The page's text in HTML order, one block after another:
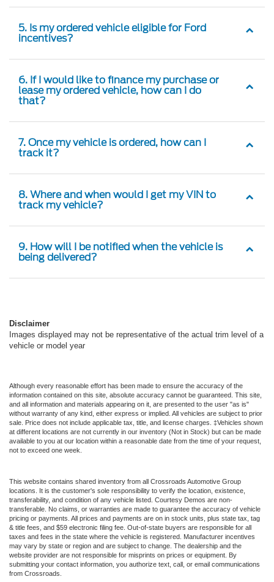
5. Is my ordered vehicle eligible for Ford
incentives?
6. If I would like to finance my purchase or
lease my ordered vehicle, how can I do
that?
7. Once my vehicle is ordered, how can I
track it?
8. Where and when would I get my VIN to
track my vehicle?
9. How will I be notified when the vehicle is
being delivered?
Disclaimer
Images displayed may not be representative of the actual trim level of a
vehicle or model year
Although every reasonable effort has been made to ensure the accuracy of the
information contained on this site, absolute accuracy cannot be guaranteed. This site,
and all information and materials appearing on it, are presented to the user "as is"
without warranty of any kind, either express or implied. All vehicles are subject to prior
sale. Price does not include applicable tax, title, and license charges. ‡Vehicles shown
at different locations are not currently in our inventory (Not in Stock) but can be made
available to you at our location within a reasonable date from the time of your request,
not to exceed one week.
This website contains shared inventory from all Crossroads Automotive Group
locations. It is the customer's sole responsibility to verify the location, existence,
transferability, and condition of any vehicle listed. Courtesy Demos are non-
transferable. No claims, or warranties are made to guarantee the accuracy of vehicle
pricing or payments. All prices and payments are on in stock units, plus state tax, tag
& title fees, and $59 electronic filing fee. Out-of-state buyers are responsible for all
taxes and fees in the state where the vehicle is registered. Manufacturer incentives
may vary by state or region and are subject to change. The dealership and the
website provider are not responsible for misprints on prices or equipment. By
submitting your contact information, you authorize text, call, or email communications
from Crossroads.